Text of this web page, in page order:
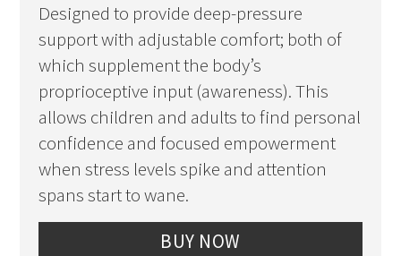
Designed to provide deep-pressure
support with adjustable comfort; both of
which supplement the body’s
proprioceptive input (awareness). This
allows children and adults to find personal
confidence and focused empowerment
when stress levels spike and attention
spans start to wane.
BUY NOW